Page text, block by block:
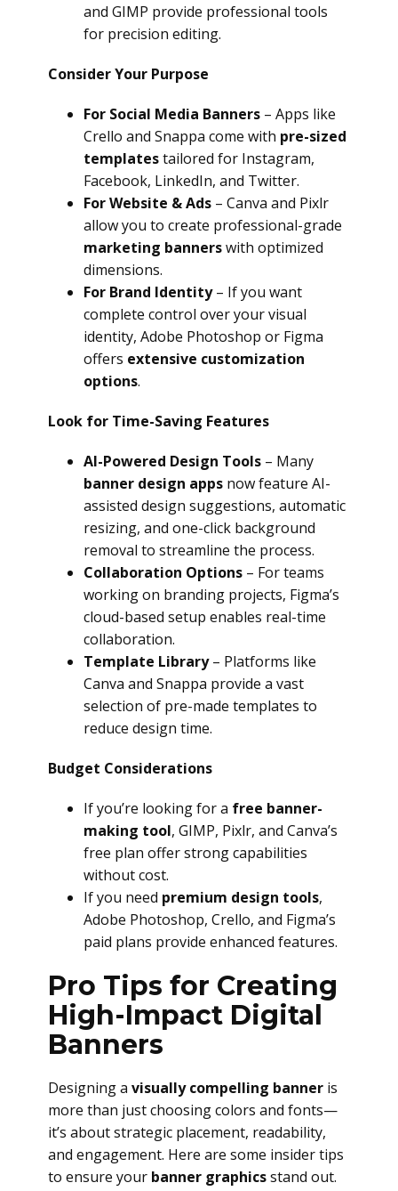
and GIMP provide professional tools
for precision editing.
Consider Your Purpose
For Social Media Banners – Apps like
Crello and Snappa come with pre-sized
templatestailored for Instagram,
Facebook, LinkedIn, and Twitter.
For Website & Ads – Canva and Pixlr
allow you to create professional-grade
marketing bannerswith optimized
dimensions.
For Brand Identity– If you want
complete control over your visual
identity, Adobe Photoshop or Figma
offers extensive customization
options.
Look for Time-Saving Features
AI-Powered Design Tools – Many
banner design apps now feature AI-
assisted design suggestions, automatic
resizing, and one-click background
removal to streamline the process.
Collaboration Options – For teams
working on branding projects, Figma’s
cloud-based setup enables real-time
collaboration.
Template Library– Platforms like
Canva and Snappa provide a vast
selection of pre-made templates to
reduce design time.
Budget Considerations
If you’re looking for a free banner-
making tool, GIMP, Pixlr, and Canva’s
free plan offer strong capabilities
without cost.
If you need premium design tools,
Adobe Photoshop, Crello, and Figma’s
paid plans provide enhanced features.
Pro Tips for Creating
High-Impact Digital
Banners
Designing a visually compelling banner is
more than just choosing colors and fonts—
it’s about strategic placement, readability,
and engagement. Here are some insider tips
to ensure your banner graphicsstand out.